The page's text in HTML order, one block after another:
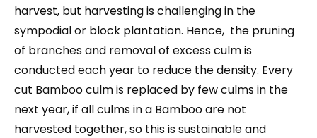
harvest, but harvesting is challenging in the
sympodial or block plantation. Hence, the pruning
of branches and removal of excess culm is
conducted each year to reduce the density. Every
cut Bamboo culm is replaced by few culms in the
next year, if all culms in a Bamboo are not
harvested together, so this is sustainable and